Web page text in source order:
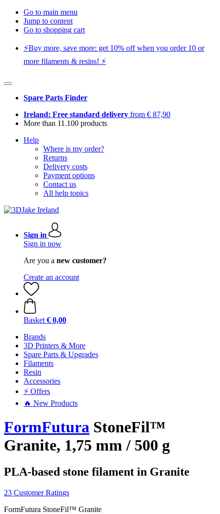
Go to main menu
Jump to content
Go to shopping cart
⚡️Buy more, save more: get 10% off when you order 10 or
more filaments & resins! ⚡️
Spare Parts Finder
Ireland: Free standard delivery from € 87,90
More than 11.100 products
Help
Where is my order?
Returns
Delivery costs
Payment options
Contact us
All help topics
Sign in
Sign in now
Are you a new customer?
Create an account
Basket € 0,00
Brands
3D Printers & More
Spare Parts & Upgrades
Filaments
Resin
Accessories
⚡ Offers
🔥 New Products
FormFutura StoneFil™
Granite, 1,75 mm / 500 g
PLA-based stone filament in Granite
23 Customer Ratings
FormFutura StoneFil™ Granite